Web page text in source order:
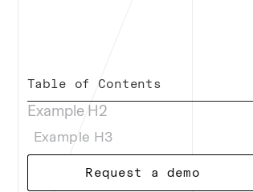
Table of Contents
Example H2
Example H3
Request a demo